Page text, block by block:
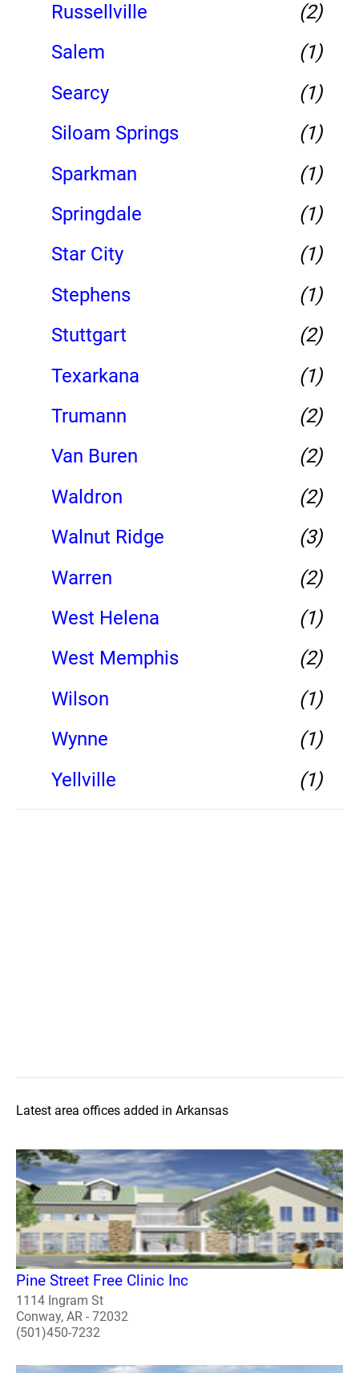
Russellville
(2)
Salem
(1)
Searcy
(1)
Siloam Springs
(1)
Sparkman
(1)
Springdale
(1)
Star City
(1)
Stephens
(1)
Stuttgart
(2)
Texarkana
(1)
Trumann
(2)
Van Buren
(2)
Waldron
(2)
Walnut Ridge
(3)
Warren
(2)
West Helena
(1)
West Memphis
(2)
Wilson
(1)
Wynne
(1)
Yellville
(1)
Latest area offices added in Arkansas
Pine Street Free Clinic Inc
1114 Ingram St
Conway, AR - 72032
(501)450-7232